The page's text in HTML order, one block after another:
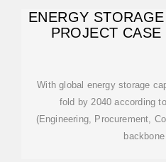
ENERGY
PROJECT
With global energy storage
fold by 2040 according
(Engineering, Procurement,